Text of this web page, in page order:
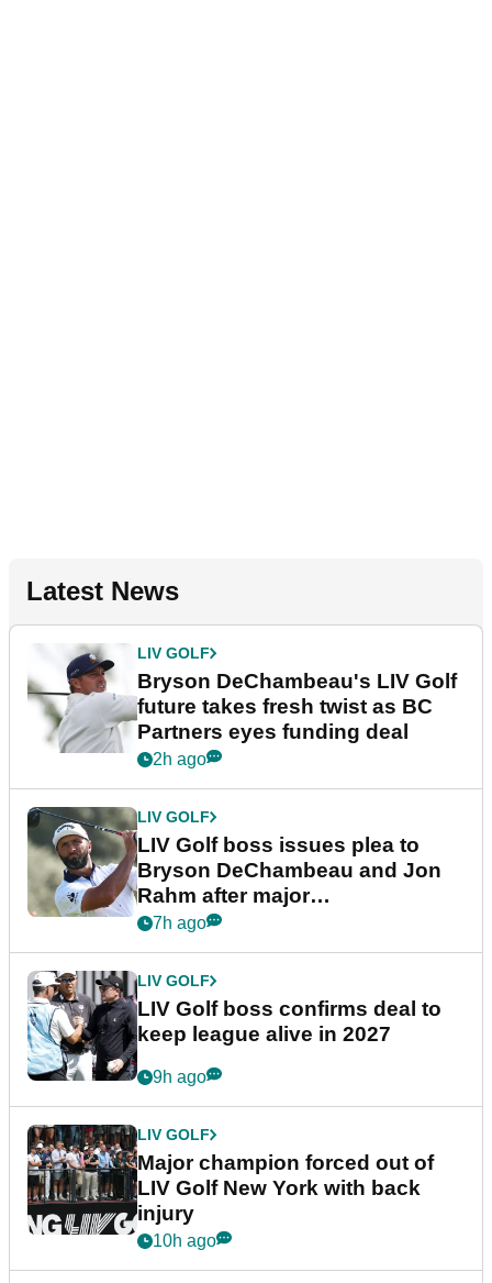
Latest News
LIV GOLF
Bryson DeChambeau's LIV Golf
future takes fresh twist as BC
Partners eyes funding deal
2h ago
LIV GOLF
LIV Golf boss issues plea to
Bryson DeChambeau and Jon
Rahm after major
announcement
7h ago
LIV GOLF
LIV Golf boss confirms deal to
keep league alive in 2027
9h ago
LIV GOLF
Major champion forced out of
LIV Golf New York with back
injury
10h ago